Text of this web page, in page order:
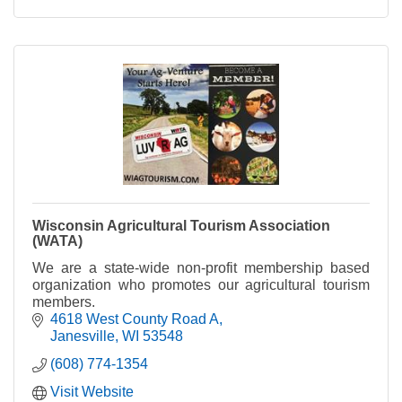
Wisconsin Agricultural Tourism Association
(WATA)
We are a state-wide non-profit membership based
organization who promotes our agricultural tourism
members.
4618 West County Road A
Janesville WI 53548
(608) 774-1354
Visit Website